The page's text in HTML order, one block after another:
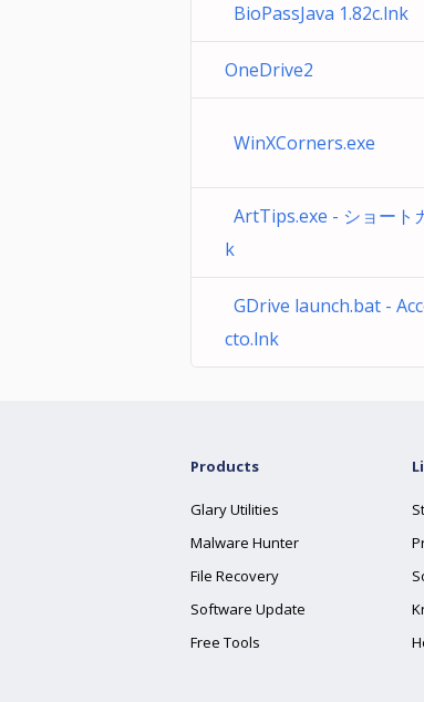
BioPassJava 1.82c.lnk
OneDrive2
WinXCorners.exe
ArtTips.exe - ショート
k
GDrive launch.bat -
cto.lnk
Products
Glary Utilities
Malware Hunter
File Recovery
Software Update
Free Tools